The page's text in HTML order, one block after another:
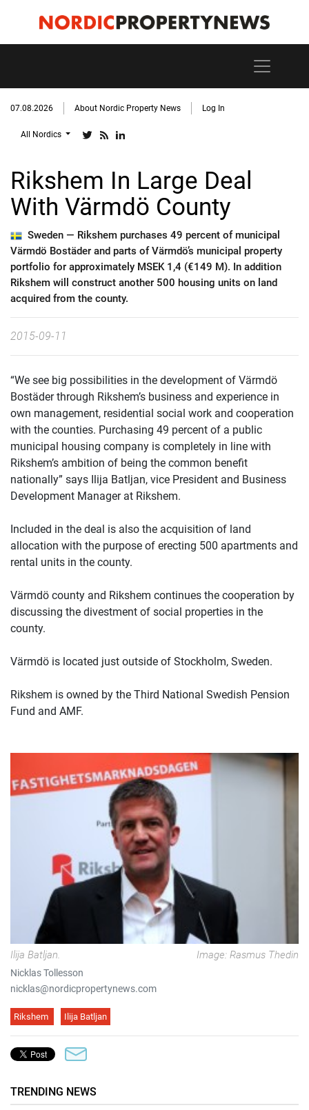
07.08.2026 About Nordic Property News Log In
All Nordics
Rikshem In Large Deal
With Värmdö County
Sweden — Rikshem purchases 49 percent of municipal
Värmdö Bostäder and parts of Värmdö’s municipal property
portfolio for approximately MSEK 1,4 (€149 M). In addition
Rikshem will construct another 500 housing units on land
acquired from the county.
2015-09-11
“We see big possibilities in the development of Värmdö
Bostäder through Rikshem’s business and experience in
own management, residential social work and cooperation
with the counties. Purchasing 49 percent of a public
municipal housing company is completely in line with
Rikshem’s ambition of being the common benefit
nationally” says Ilija Batljan, vice President and Business
Development Manager at Rikshem.
Included in the deal is also the acquisition of land
allocation with the purpose of erecting 500 apartments and
rental units in the county.
Värmdö county and Rikshem continues the cooperation by
discussing the divestment of social properties in the
county.
Värmdö is located just outside of Stockholm, Sweden.
Rikshem is owned by the Third National Swedish Pension
Fund and AMF.
Ilija Batljan. Image: Rasmus Thedin
Nicklas Tollesson
nicklas@nordicpropertynews.com
Rikshem Ilija Batljan
TRENDING NEWS